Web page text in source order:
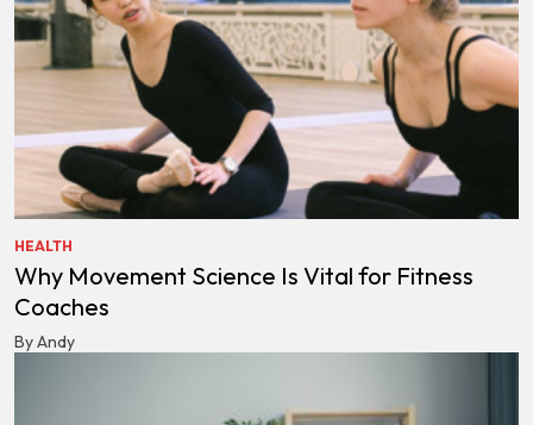
HEALTH
Why Movement Science Is Vital for Fitness
Coaches
By Andy